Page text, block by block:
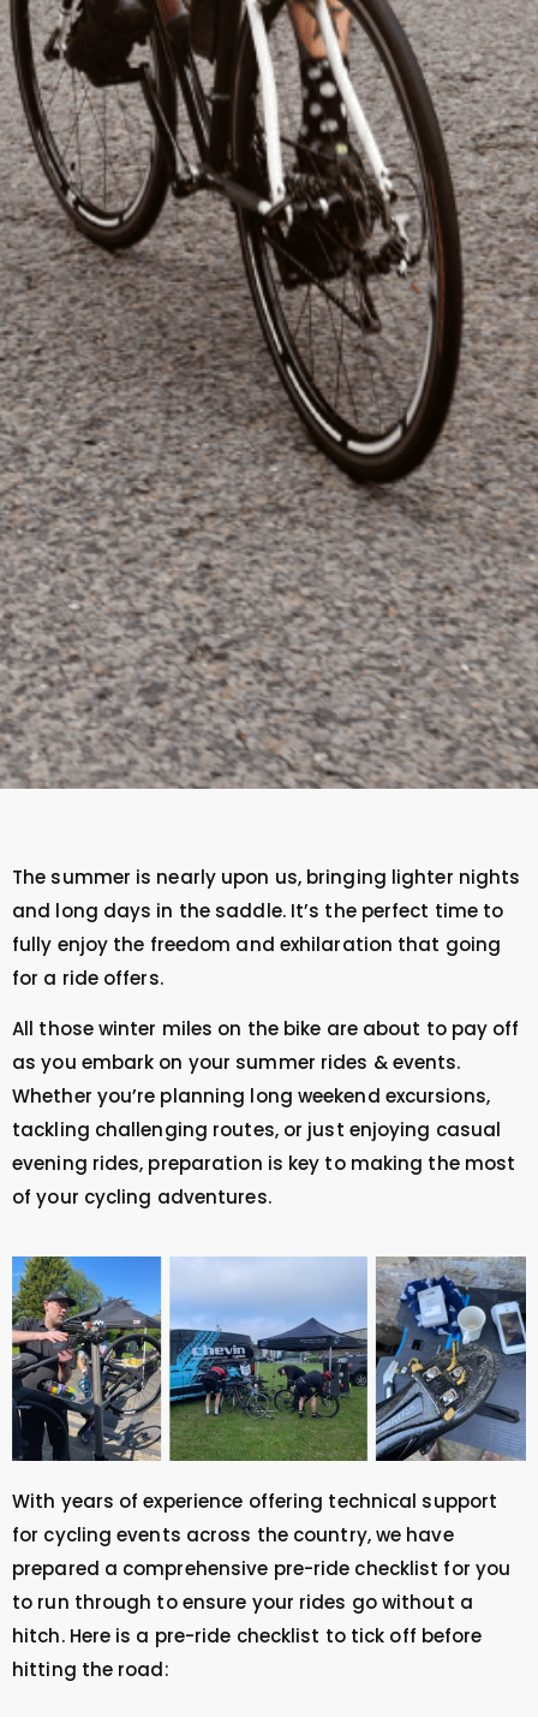
The summer is nearly upon us, bringing lighter nights
and long days in the saddle. It’s the perfect time to
fully enjoy the freedom and exhilaration that going
for a ride offers.
All those winter miles on the bike are about to pay off
as you embark on your summer rides & events.
Whether you’re planning long weekend excursions,
tackling challenging routes, or just enjoying casual
evening rides, preparation is key to making the most
of your cycling adventures.
With years of experience offering technical support
for cycling events across the country, we have
prepared a comprehensive pre-ride checklist for you
to run through to ensure your rides go without a
hitch. Here is a pre-ride checklist to tick off before
hitting the road: